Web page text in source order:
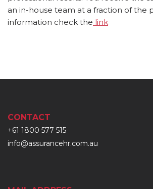
an in-house team at a fraction of the
information check the link
CONTACT
+61 1800 577 515
info@assurancehr.com.au